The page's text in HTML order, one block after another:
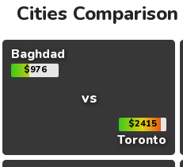
Cities
Baghdad
$976
vs
$2415
Toronto